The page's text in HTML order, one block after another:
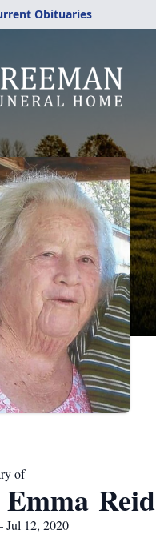
Obituaries
of
Reid
12, 2020